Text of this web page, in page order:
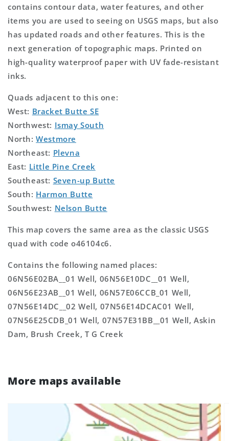
contains contour data, water features, and other
items you are used to seeing on USGS maps, but also
has updated roads and other features. This is the
next generation of topographic maps. Printed on
high-quality waterproof paper with UV fade-resistant
inks.
Quads adjacent to this one:
West: Bracket Butte SE
Northwest: Ismay South
North:Westmore
Northeast: Plevna
East: Little Pine Creek
Southeast: Seven-up Butte
South: Harmon Butte
Southwest: Nelson Butte
This map covers the same area as the classic USGS
quad with code o46104c6.
Contains the following named places:
06N56E02BA__01 Well, 06N56E10DC__01 Well,
06N56E23AB__01 Well, 06N57E06CCB_01 Well,
07N56E14DC__02 Well, 07N56E14DCAC01 Well,
07N56E25CDB_01 Well, 07N57E31BB__01 Well, Askin
Dam, Brush Creek, T G Creek
More maps available